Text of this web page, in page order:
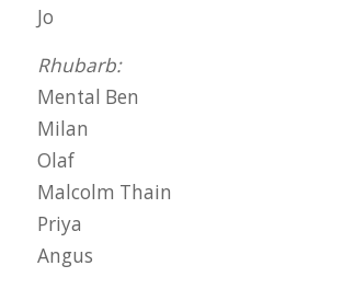
Jo
Rhubarb:
Mental Ben
Milan
Olaf
Malcolm Thain
Priya
Angus